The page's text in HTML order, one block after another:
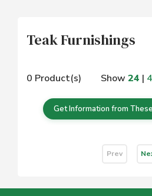
Teak Furnishings
0 Product(s) Show 24 |
Get Information from
Prev